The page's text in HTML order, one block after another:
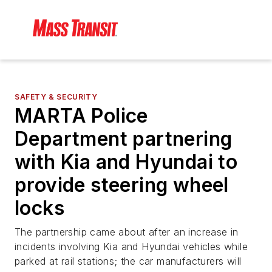
SAFETY & SECURITY
MARTA Police
Department partnering
with Kia and Hyundai to
provide steering wheel
locks
The partnership came about after an increase in
incidents involving Kia and Hyundai vehicles while
parked at rail stations; the car manufacturers will